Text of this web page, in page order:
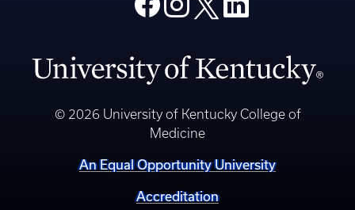
© 2026 University of Kentucky College of
Medicine
An Equal Opportunity University
Accreditation